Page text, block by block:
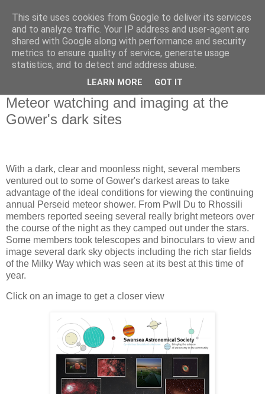
Swansea Astronomical
Society Blog
Meteor watching and imaging at the
Gower's dark sites
With a dark, clear and moonless night, several members
ventured out to some of Gower's darkest areas to take
advantage of the ideal conditions for viewing the continuing
annual Perseid meteor shower. From Pwll Du to Rhossili
members reported seeing several really bright meteors over
the course of the night as they camped out under the stars.
Some members took telescopes and binoculars to view and
image several dark sky objects including the rich star fields
of the Milky Way which was seen at its best at this time of
year.
Click on an image to get a closer view
This site uses cookies from Google to deliver its services
and to analyze traffic. Your IP address and user-agent are
shared with Google along with performance and security
metrics to ensure quality of service, generate usage
statistics, and to detect and address abuse.
LEARN MORE GOT IT